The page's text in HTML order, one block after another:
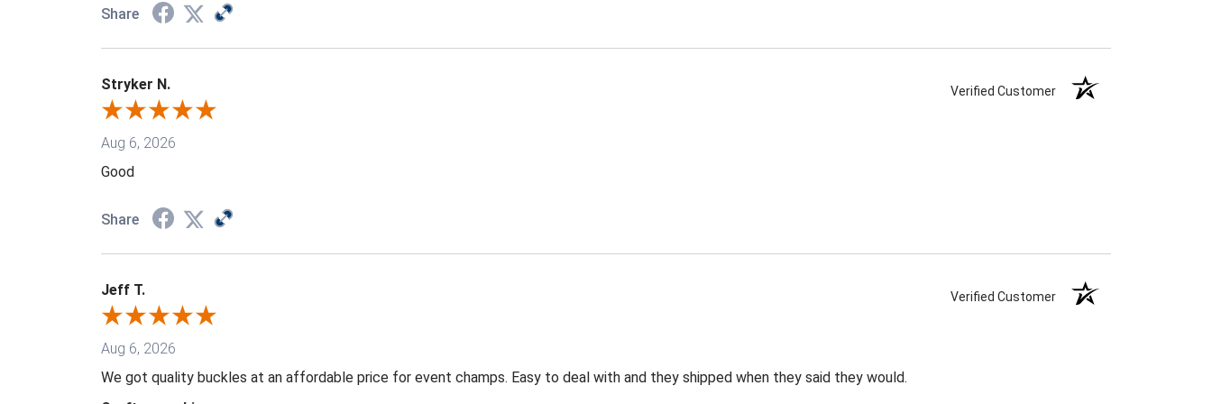
Share
Stryker N. Verified Customer
Aug 6, 2026
Good
Share
Jeff T. Verified Customer
Aug 6, 2026
We got quality buckles at an affordable price for event champs. Easy to deal with and they shipped when they said they would.